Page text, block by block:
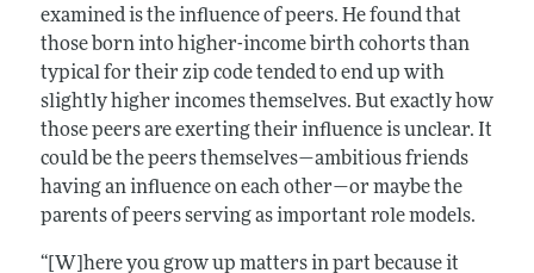
examined is the influence of peers. He found that
those born into higher-income birth cohorts than
typical for their zip code tended to end up with
slightly higher incomes themselves. But exactly how
those peers are exerting their influence is unclear. It
could be the peers themselves—ambitious friends
having an influence on each other—or maybe the
parents of peers serving as important role models.
“[W]here you grow up matters in part because it